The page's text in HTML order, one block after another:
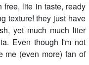
free, lite in taste, ready
texture! they just have
yet much much liter
Even though I'm not
me (even more) fan of